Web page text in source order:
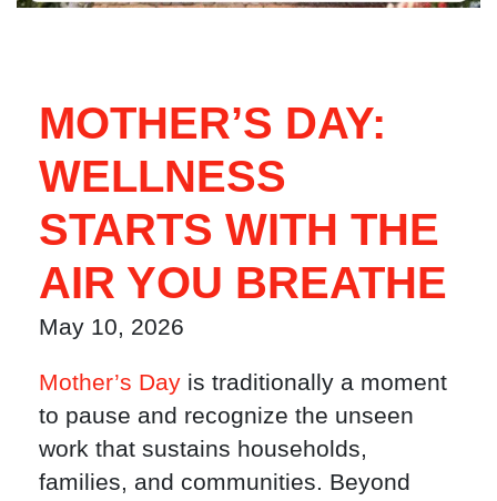
MOTHER’S DAY:
WELLNESS
STARTS WITH THE
AIR YOU BREATHE
May 10, 2026
Mother’s Day is traditionally a moment
to pause and recognize the unseen
work that sustains households,
families, and communities. Beyond